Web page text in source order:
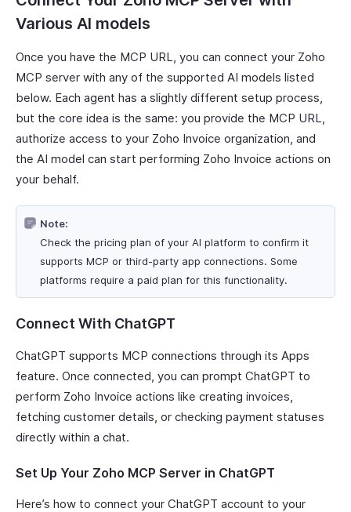
Various AI models
Once you have the MCP URL, you can connect your Zoho
MCP server with any of the supported AI models listed
below. Each agent has a slightly different setup process,
but the core idea is the same: you provide the MCP URL,
authorize access to your Zoho Invoice organization, and
the AI model can start performing Zoho Invoice actions on
your behalf.
Note:
Check the pricing plan of your AI platform to confirm it
supports MCP or third-party app connections. Some
platforms require a paid plan for this functionality.
Connect With ChatGPT
ChatGPT supports MCP connections through its Apps
feature. Once connected, you can prompt ChatGPT to
perform Zoho Invoice actions like creating invoices,
fetching customer details, or checking payment statuses
directly within a chat.
Set Up Your Zoho MCP Server in ChatGPT
Here’s how to connect your ChatGPT account to your